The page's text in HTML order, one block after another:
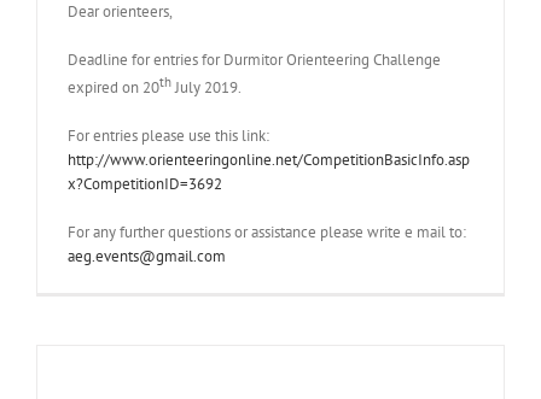
Dear orienteers,
Deadline for entries for Durmitor Orienteering Challenge
expired on 20thJuly 2019.
For entries please use this link:
http://www.orienteeringonline.net/CompetitionBasicInfo.asp
x?CompetitionID=3692
For any further questions or assistance please write e mail to:
aeg.events@gmail.com